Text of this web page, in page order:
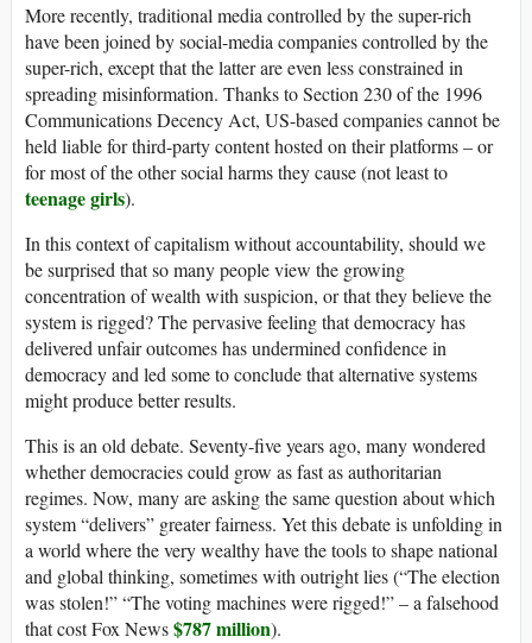
More recently, traditional media controlled by the super-rich
have been joined by social-media companies controlled by the
super-rich, except that the latter are even less constrained in
spreading misinformation. Thanks to Section 230 of the 1996
Communications Decency Act, US-based companies cannot be
held liable for third-party content hosted on their platforms – or
for most of the other social harms they cause (not least to
teenage girls).
In this context of capitalism without accountability, should we
be surprised that so many people view the growing
concentration of wealth with suspicion, or that they believe the
system is rigged? The pervasive feeling that democracy has
delivered unfair outcomes has undermined confidence in
democracy and led some to conclude that alternative systems
might produce better results.
This is an old debate. Seventy-five years ago, many wondered
whether democracies could grow as fast as authoritarian
regimes. Now, many are asking the same question about which
system “delivers” greater fairness. Yet this debate is unfolding in
a world where the very wealthy have the tools to shape national
and global thinking, sometimes with outright lies (“The election
was stolen!” “The voting machines were rigged!” – a falsehood
that cost Fox News$787 million).